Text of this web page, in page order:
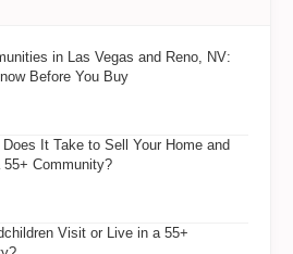
in Las Vegas and Reno, NV:
Before You Buy
Does It Take to Sell Your Home and
55+ Community?
Visit or Live in a 55+